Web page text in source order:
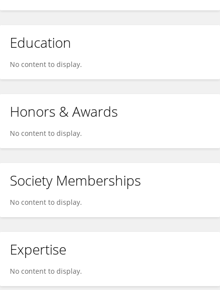
Education
No content to display.
Honors & Awards
No content to display.
Society Memberships
No content to display.
Expertise
No content to display.